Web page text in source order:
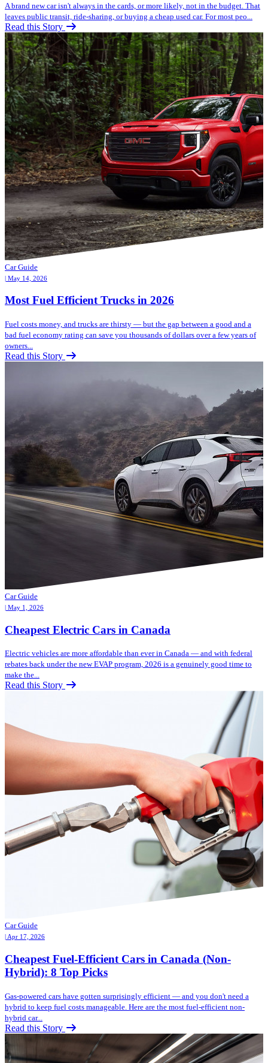
A brand new car isn't always in the cards, or more likely, not in the budget. That
leaves public transit, ride-sharing, or buying a cheap used car. For most peo...
Read this Story
Car Guide
| May 14, 2026
Most Fuel Efficient Trucks in 2026
Fuel costs money, and trucks are thirsty — but the gap between a good and a
bad fuel economy rating can save you thousands of dollars over a few years of
owners...
Read this Story
Car Guide
| May 1, 2026
Cheapest Electric Cars in Canada
Electric vehicles are more affordable than ever in Canada — and with federal
rebates back under the new EVAP program, 2026 is a genuinely good time to
make the...
Read this Story
Car Guide
| Apr 17, 2026
Cheapest Fuel-Efficient Cars in Canada (Non-
Hybrid): 8 Top Picks
Gas-powered cars have gotten surprisingly efficient — and you don't need a
hybrid to keep fuel costs manageable. Here are the most fuel-efficient non-
hybrid car...
Read this Story